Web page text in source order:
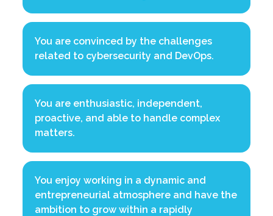
You are convinced by the challenges
related to cybersecurity and DevOps.
You are enthusiastic, independent,
proactive, and able to handle complex
matters.
You enjoy working in a dynamic and
entrepreneurial atmosphere and have the
ambition to grow within a rapidly